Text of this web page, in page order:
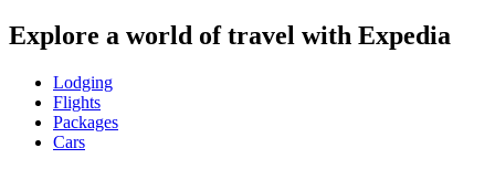
Explore a world of travel with Expedia
Lodging
Flights
Packages
Cars